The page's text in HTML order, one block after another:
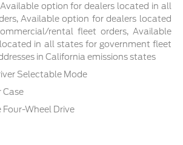
option for dealers located in all
Available option for dealers located
rental fleet orders, Available
in all states for government fleet
in California emissions states
Selectable Mode
Case
Wheel Drive